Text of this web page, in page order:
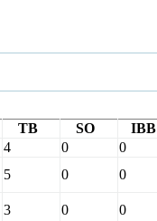
TB SO IBB
4 0 0
5 0 0
3 0 0